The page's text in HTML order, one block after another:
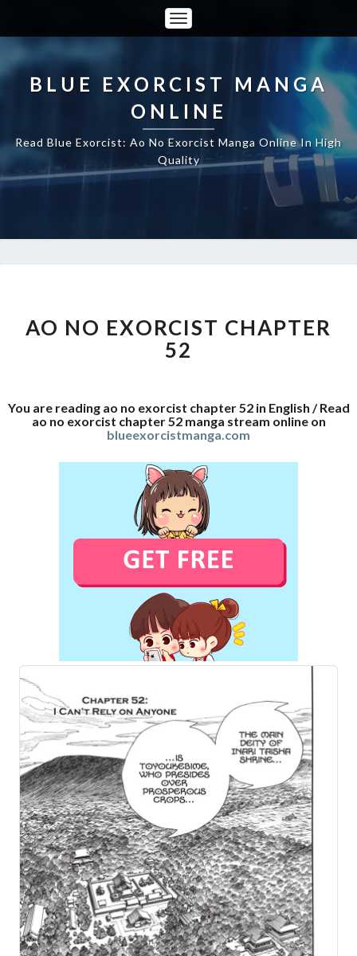
Toggle
Navigation
BLUE EXORCIST MANGA
ONLINE
Read Blue Exorcist: Ao No Exorcist Manga Online In High
Quality
EXORCIST
CHAPTER
52
AO NO EXORCIST CHAPTER
52
You are reading ao no exorcist chapter 52 in English / Read
ao no exorcist chapter 52 manga stream online on
blueexorcistmanga.com